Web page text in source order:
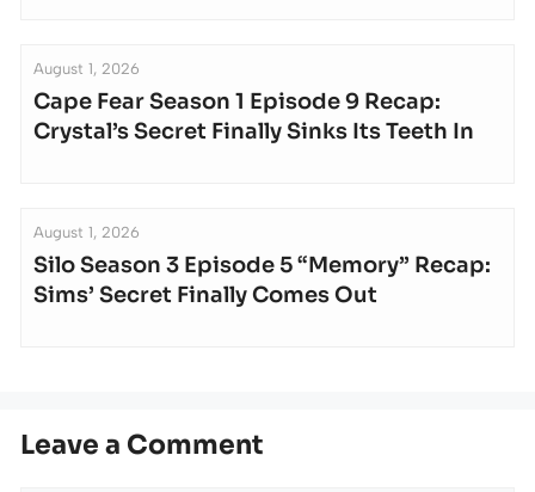
August 1, 2026
Cape Fear Season 1 Episode 9 Recap:
Crystal’s Secret Finally Sinks Its Teeth In
August 1, 2026
Silo Season 3 Episode 5 “Memory” Recap:
Sims’ Secret Finally Comes Out
Leave a Comment